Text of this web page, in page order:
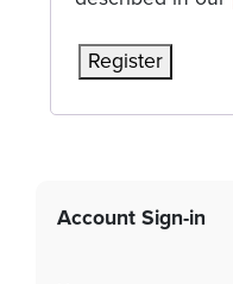
Register
Account Sign-in